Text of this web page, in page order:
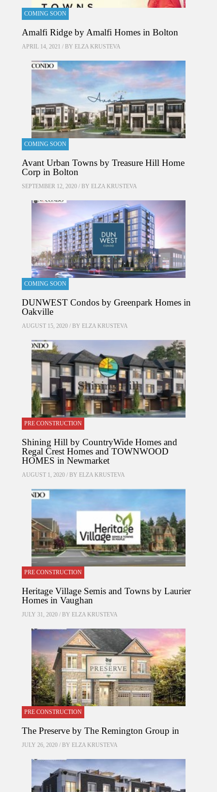
COMING SOON
Amalfi Ridge by Amalfi Homes in Bolton
APRIL 14, 2021 / BY ELZA KRUSTEVA
COMING SOON
Avant Urban Towns by Treasure Hill Home
Corp in Bolton
SEPTEMBER 12, 2020 / BY ELZA KRUSTEVA
COMING SOON
DUNWEST Condos by Greenpark Homes in
Oakville
AUGUST 15, 2020 / BY ELZA KRUSTEVA
PRE CONSTRUCTION
Shining Hill by CountryWide Homes and
Regal Crest Homes and TOWNWOOD
HOMES in Newmarket
AUGUST 1, 2020 / BY ELZA KRUSTEVA
PRE CONSTRUCTION
Heritage Village Semis and Towns by Laurier
Homes in Vaughan
JULY 31, 2020 / BY ELZA KRUSTEVA
PRE CONSTRUCTION
The Preserve by The Remington Group in
JULY 26, 2020 / BY ELZA KRUSTEVA